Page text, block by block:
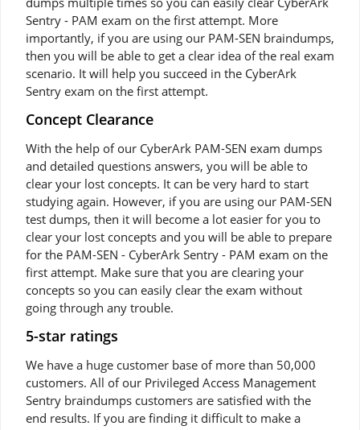
Sentry - PAM exam on the first attempt. More
importantly, if you are using our PAM-SEN braindumps,
then you will be able to get a clear idea of the real exam
scenario. It will help you succeed in the CyberArk
Sentry exam on the first attempt.
Concept Clearance
With the help of our CyberArk PAM-SEN exam dumps
and detailed questions answers, you will be able to
clear your lost concepts. It can be very hard to start
studying again. However, if you are using our PAM-SEN
test dumps, then it will become a lot easier for you to
clear your lost concepts and you will be able to prepare
for the PAM-SEN - CyberArk Sentry - PAM exam on the
first attempt. Make sure that you are clearing your
concepts so you can easily clear the exam without
going through any trouble.
5-star ratings
We have a huge customer base of more than 50,000
customers. All of our Privileged Access Management
Sentry braindumps customers are satisfied with the
end results. If you are finding it difficult to make a